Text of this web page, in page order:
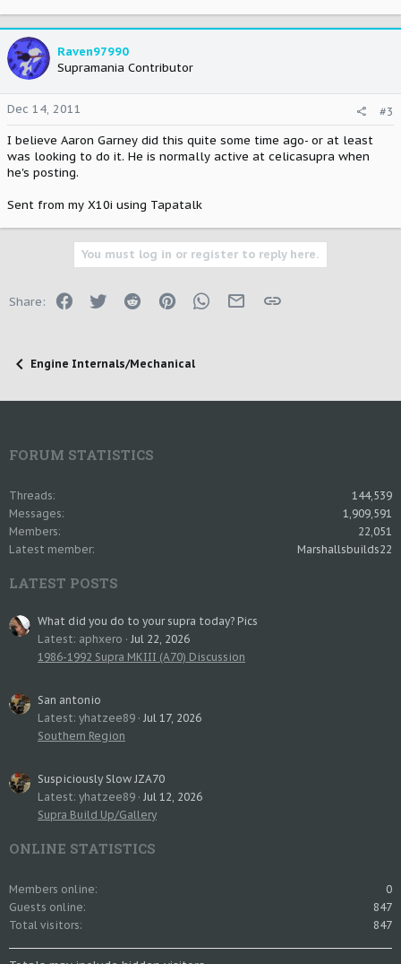
Raven97990
Supramania Contributor
Dec 14, 2011
#3
I believe Aaron Garney did this quite some time ago- or at least
was looking to do it. He is normally active at celicasupra when
he's posting.
Sent from my X10i using Tapatalk
You must log in or register to reply here.
Share: FacebookTwitter Reddit PinterestWhatsApp
Email Link
Engine Internals/Mechanical
FORUM STATISTICS
Threads
144,539
Messages
1,909,591
Members
22,051
Latest member
Marshallsbuilds22
LATEST POSTS
What did you do to your supra today? Pics
Latest: aphxero
Jul 22, 2026
1986-1992 Supra MKIII (A70) Discussion
San antonio
Latest: yhatzee89 Jul 17, 2026
Southern Region
Suspiciously Slow JZA70
Latest: yhatzee89 Jul 12, 2026
Supra Build Up/Gallery
ONLINE STATISTICS
Members online
0
Guests online
847
Total visitors
847